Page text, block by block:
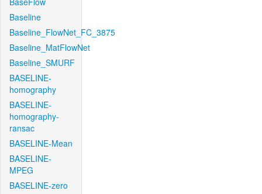
Baseline
Baseline_FlowNet_FC_3875
Baseline_MatFlowNet
Baseline_SMURF
BASELINE-
homography
BASELINE-
homography-
ransac
BASELINE-Mean
BASELINE-
MPEG
BASELINE-zero